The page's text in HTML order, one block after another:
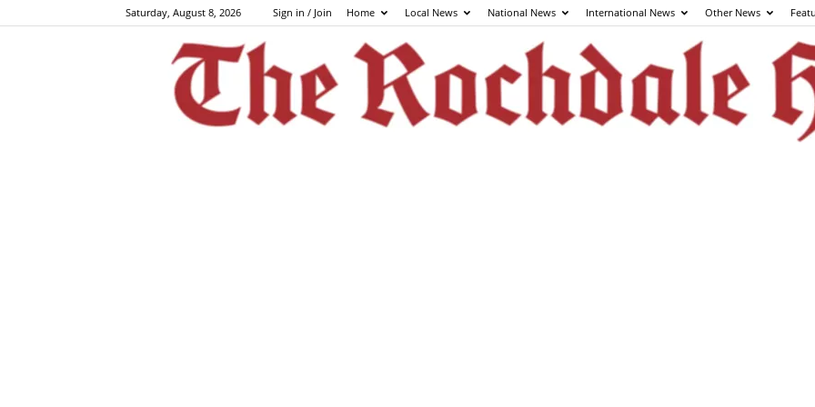
Saturday, August 8, 2026 Sign in / Join Home Local News National News International News Other News